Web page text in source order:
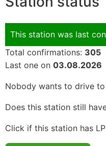
This station was last
Total confirmations: 305
Last one on 03.08.2026
Nobody wants to drive
Does this station still
Click if this station has